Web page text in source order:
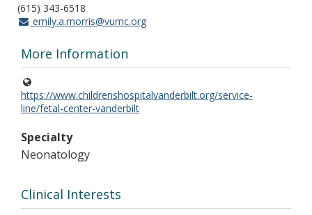
(615) 343-6518
emily.a.morris@vumc.org
More Information
https://www.childrenshospitalvanderbilt.org/service-
line/fetal-center-vanderbilt
Specialty
Neonatology
Clinical Interests